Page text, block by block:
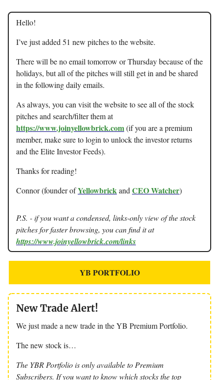
Hello!
I’ve just added 51 new pitches to the website.
There will be no email tomorrow or Thursday because of the
holidays, but all of the pitches will still get in and be shared
in the following daily emails.
As always, you can visit the website to see all of the stock
pitches and search/filter them at
https://www.joinyellowbrick.com(if you are a premium
member, make sure to login to unlock the investor returns
and the Elite Investor Feeds).
Thanks for reading!
Connor (founder ofYellowbrickand CEO Watcher)
P.S. - if you want a condensed, links-only view of the stock
pitches for faster browsing, you can find it at
https://www.joinyellowbrick.com/links
YB PORTFOLIO
New Trade Alert!
We just made a new trade in the YB Premium Portfolio.
The new stock is…
The YBR Portfolio is only available to Premium
Subscribers. If you want to know which stocks the top